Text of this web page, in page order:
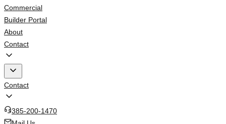
Commercial
Builder Portal
About
Contact
Contact
385-200-1470